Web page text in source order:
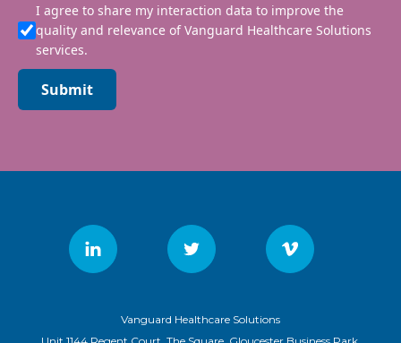
I agree to share my interaction data to improve the
quality and relevance of Vanguard Healthcare Solutions
services.
Submit
Vanguard Healthcare Solutions